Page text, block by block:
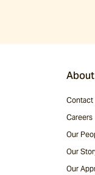
Contact
Careers
Our
Our
Our